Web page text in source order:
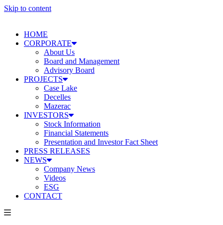
Skip to content
HOME
CORPORATE
About Us
Board and Management
Advisory Board
PROJECTS
Case Lake
Decelles
Mazerac
INVESTORS
Stock Information
Financial Statements
Presentation and Investor Fact Sheet
PRESS RELEASES
NEWS
Company News
Videos
ESG
CONTACT